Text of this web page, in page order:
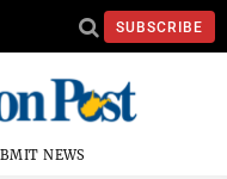
SUBSCRIBE
NEWS